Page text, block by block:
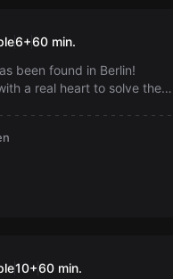
Treasure
6+60 min.
been found in Berlin!
a real heart to solve the
10+60 min.